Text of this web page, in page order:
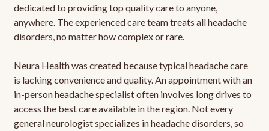
dedicated to providing top quality care to anyone,
anywhere. The experienced care team treats all headache
disorders, no matter how complex or rare.
Neura Health was created because typical headache care
is lacking convenience and quality. An appointment with an
in-person headache specialist often involves long drives to
access the best care available in the region. Not every
general neurologist specializes in headache disorders, so